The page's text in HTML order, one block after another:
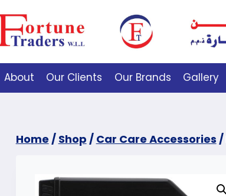
About Our Clients Our Brands Gallery
Home / Shop / Car Care Accessories /